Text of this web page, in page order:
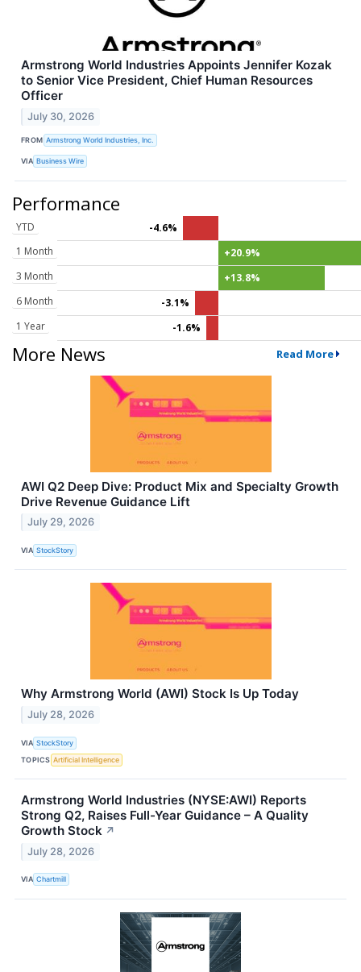
Armstrong World Industries Appoints Jennifer Kozak
to Senior Vice President, Chief Human Resources
Officer
July 30, 2026
FROM Armstrong World Industries, Inc.
VIA Business Wire
Performance
YTD
-4.6%
1 Month
+20.9%
3 Month
+13.8%
6 Month
-3.1%
1 Year
-1.6%
More News Read More
AWI Q2 Deep Dive: Product Mix and Specialty Growth
Drive Revenue Guidance Lift
July 29, 2026
VIA StockStory
Why Armstrong World (AWI) Stock Is Up Today
July 28, 2026
VIA StockStory
TOPICS Artificial Intelligence
Armstrong World Industries (NYSE:AWI) Reports
Strong Q2, Raises Full-Year Guidance – A Quality
Growth Stock ↗
July 28, 2026
VIA Chartmill